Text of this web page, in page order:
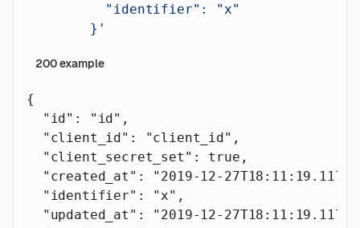
          "identifier": "x"
        }'
200example
{
  "id"
: "id" ,
  "client_id"
: "client_id" ,
  "client_secret_set"
: true ,
  "created_at"
: "2019-12-27T18:11:19.117Z"
  "identifier"
: "x" ,
  "updated_at"
: "2019-12-27T18:11:19.117Z"